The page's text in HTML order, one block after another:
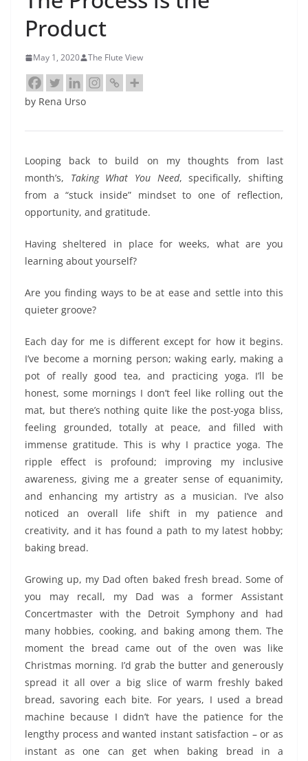
Product
May 1, 2020 The Flute View
by Rena Urso
Looping back to build on my thoughts from last
month’s, Taking What You Need, specifically, shifting
from a “stuck inside” mindset to one of reflection,
opportunity, and gratitude.
Having sheltered in place for weeks, what are you
learning about yourself?
Are you finding ways to be at ease and settle into this
quieter groove?
Each day for me is different except for how it begins.
I’ve become a morning person; waking early, making a
pot of really good tea, and practicing yoga. I’ll be
honest, some mornings I don’t feel like rolling out the
mat, but there’s nothing quite like the post-yoga bliss,
feeling grounded, totally at peace, and filled with
immense gratitude. This is why I practice yoga. The
ripple effect is profound; improving my inclusive
awareness, giving me a greater sense of equanimity,
and enhancing my artistry as a musician. I’ve also
noticed an overall life shift in my patience and
creativity, and it has found a path to my latest hobby;
baking bread.
Growing up, my Dad often baked fresh bread. Some of
you may recall, my Dad was a former Assistant
Concertmaster with the Detroit Symphony and had
many hobbies, cooking, and baking among them. The
moment the bread came out of the oven was like
Christmas morning. I’d grab the butter and generously
spread it all over a big slice of warm freshly baked
bread, savoring each bite. For years, I used a bread
machine because I didn’t have the patience for the
lengthy process and wanted instant satisfaction – or as
instant as one can get when baking bread in a